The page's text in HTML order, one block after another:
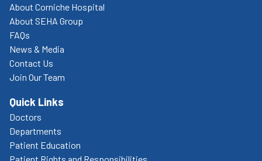
About Corniche Hospital
About SEHA Group
FAQs
News & Media
Contact Us
Join Our Team
Quick Links
Doctors
Departments
Patient Education